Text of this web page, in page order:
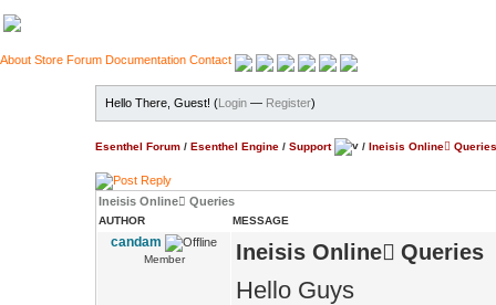
About Store Forum Documentation Contact
Hello There, Guest! (Login — Register)
Esenthel Forum / Esenthel Engine / Support / Ineisis Online َQueries
Ineisis Online َQueries
AUTHOR MESSAGE
candam
Member Ineisis Online َQueries
Hello Guys